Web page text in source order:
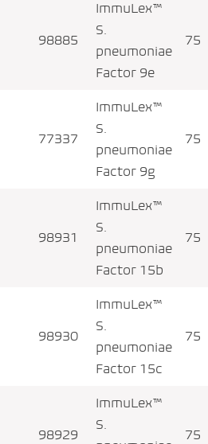
98885
ImmuLex™
S.
pneumoniae
Factor 9e
75
77337
ImmuLex™
S.
pneumoniae
Factor 9g
75
98931
ImmuLex™
S.
pneumoniae
Factor 15b
75
98930
ImmuLex™
S.
pneumoniae
Factor 15c
75
98929
ImmuLex™
S.
75